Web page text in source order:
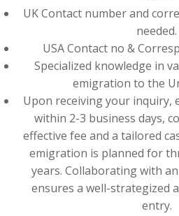
UK Contact number and
needed.
USA Contact no &
Specialized knowledge in
emigration to the
Upon receiving your inquiry,
within 2-3 business days,
effective fee and a tailored
emigration is planned for
years. Collaborating with
ensures a well-strategized
entry.